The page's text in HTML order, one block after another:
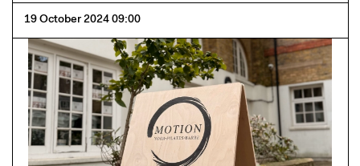
19 October 2024 09:00